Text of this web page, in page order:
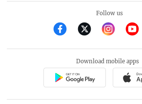
Follow us
Download mobile apps